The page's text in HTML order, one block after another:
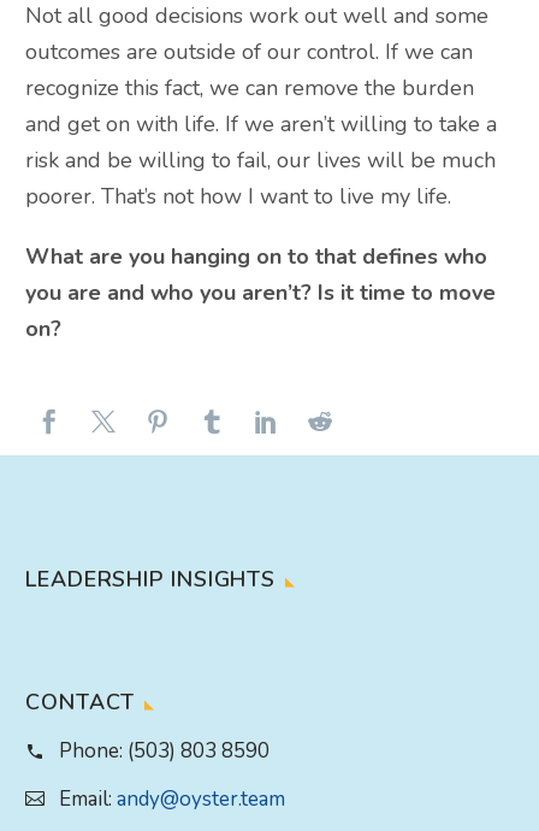
Not all good decisions work out well and some
outcomes are outside of our control. If we can
recognize this fact, we can remove the burden
and get on with life. If we aren’t willing to take a
risk and be willing to fail, our lives will be much
poorer. That’s not how I want to live my life.
What are you hanging on to that defines who
you are and who you aren’t? Is it time to move
on?
LEADERSHIP INSIGHTS
CONTACT
Phone: (503) 803 8590
Email: andy@oyster.team